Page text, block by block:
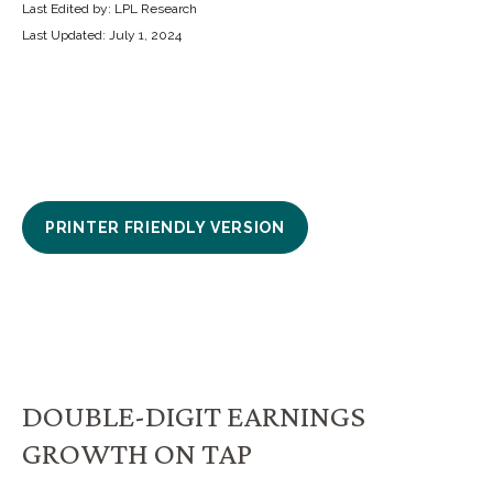
Last Edited by: LPL Research
Last Updated: July 1, 2024
PRINTER FRIENDLY VERSION
DOUBLE-DIGIT EARNINGS
GROWTH ON TAP